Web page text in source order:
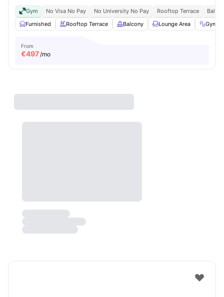
Gym No Visa No Pay No University No Pay Rooftop Terrace
Furnished
Rooftop Terrace Balcony Lounge Area Gym
From
€497/mo